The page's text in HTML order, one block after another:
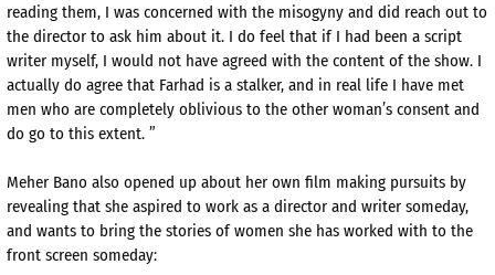
reading them, I was concerned with the misogyny and did reach out to
the director to ask him about it. I do feel that if I had been a script
writer myself, I would not have agreed with the content of the show. I
actually do agree that Farhad is a stalker, and in real life I have met
men who are completely oblivious to the other woman’s consent and
do go to this extent. ”
Meher Bano also opened up about her own film making pursuits by
revealing that she aspired to work as a director and writer someday,
and wants to bring the stories of women she has worked with to the
front screen someday: